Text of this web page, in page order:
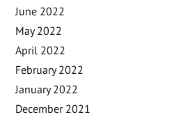
June 2022
May 2022
April 2022
February 2022
January 2022
December 2021